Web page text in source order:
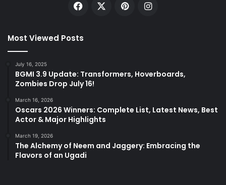
Facebook PinterestInstagram
Most Viewed Posts
July 16, 2025
BGMI 3.9 Update: Transformers, Hoverboards,
Zombies Drop July 16!
March 16, 2026
Oscars 2026 Winners: Complete List, Latest News, Best
Actor & Major Highlights
March 19, 2026
The Alchemy of Neem and Jaggery: Embracing the
Flavors of an Ugadi